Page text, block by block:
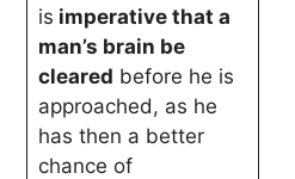
is imperative that a
man’s brain be
cleared before he is
approached, as he
has then a better
chance of